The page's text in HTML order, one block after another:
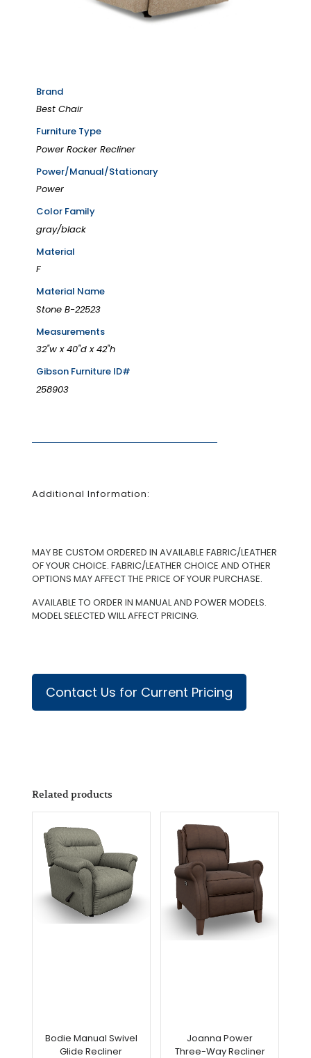
Brand
Best Chair
Furniture Type
Power Rocker Recliner
Power/Manual/Stationary
Power
Color Family
gray/black
Material
F
Material Name
Stone B-22523
Measurements
32"w x 40"d x 42"h
Gibson Furniture ID#
258903
Additional Information:
MAY BE CUSTOM ORDERED IN AVAILABLE FABRIC/LEATHER
OF YOUR CHOICE. FABRIC/LEATHER CHOICE AND OTHER
OPTIONS MAY AFFECT THE PRICE OF YOUR PURCHASE.
AVAILABLE TO ORDER IN MANUAL AND POWER MODELS.
MODEL SELECTED WILL AFFECT PRICING.
Contact Us for Current Pricing
Related products
Bodie Manual Swivel
Glide Recliner
Joanna Power
Three-Way Recliner